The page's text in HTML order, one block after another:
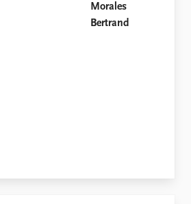
Morales
Bertrand